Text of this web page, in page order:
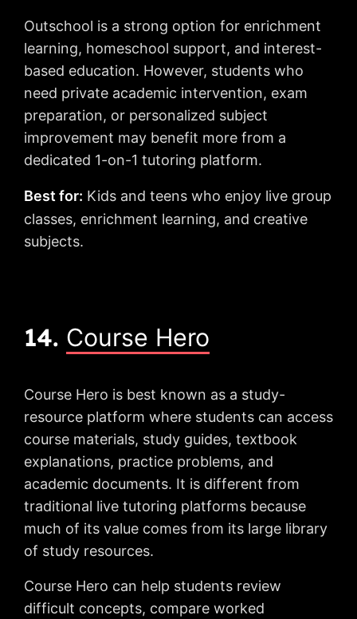
Outschool is a strong option for enrichment
learning, homeschool support, and interest-
based education. However, students who
need private academic intervention, exam
preparation, or personalized subject
improvement may benefit more from a
dedicated 1-on-1 tutoring platform.
Best for: Kids and teens who enjoy live group
classes, enrichment learning, and creative
subjects.
14. Course Hero
Course Hero is best known as a study-
resource platform where students can access
course materials, study guides, textbook
explanations, practice problems, and
academic documents. It is different from
traditional live tutoring platforms because
much of its value comes from its large library
of study resources.
Course Hero can help students review
difficult concepts, compare worked